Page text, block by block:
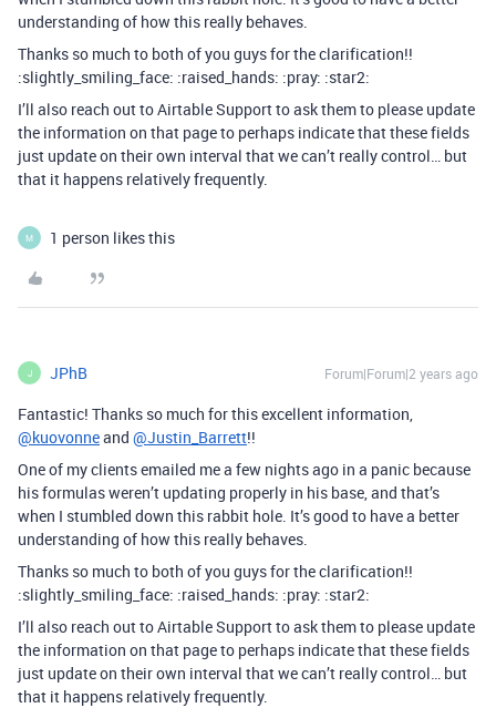
understanding of how this really behaves.
Thanks so much to both of you guys for the clarification!!
:slightly_smiling_face: :raised_hands: :pray: :star2:
I’ll also reach out to Airtable Support to ask them to please update
the information on that page to perhaps indicate that these fields
just update on their own interval that we can’t really control… but
that it happens relatively frequently.
M 1 person likes this
J JPhB Forum|Forum|2 years ago
Fantastic! Thanks so much for this excellent information,
@kuovonneand @Justin_Barrett!!
One of my clients emailed me a few nights ago in a panic because
his formulas weren’t updating properly in his base, and that’s
when I stumbled down this rabbit hole. It’s good to have a better
understanding of how this really behaves.
Thanks so much to both of you guys for the clarification!!
:slightly_smiling_face: :raised_hands: :pray: :star2:
I’ll also reach out to Airtable Support to ask them to please update
the information on that page to perhaps indicate that these fields
just update on their own interval that we can’t really control… but
that it happens relatively frequently.